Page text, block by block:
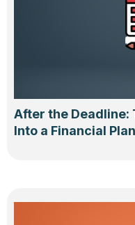
After the Deadline:
Into a Financial Plan